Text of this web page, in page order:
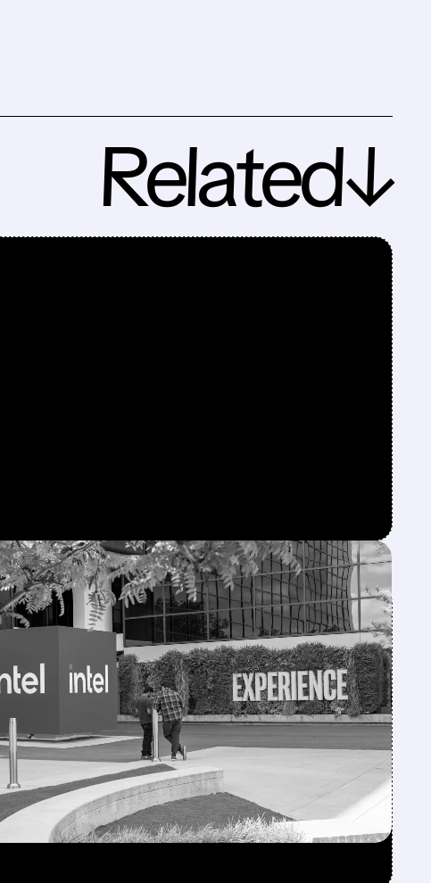
Related↓